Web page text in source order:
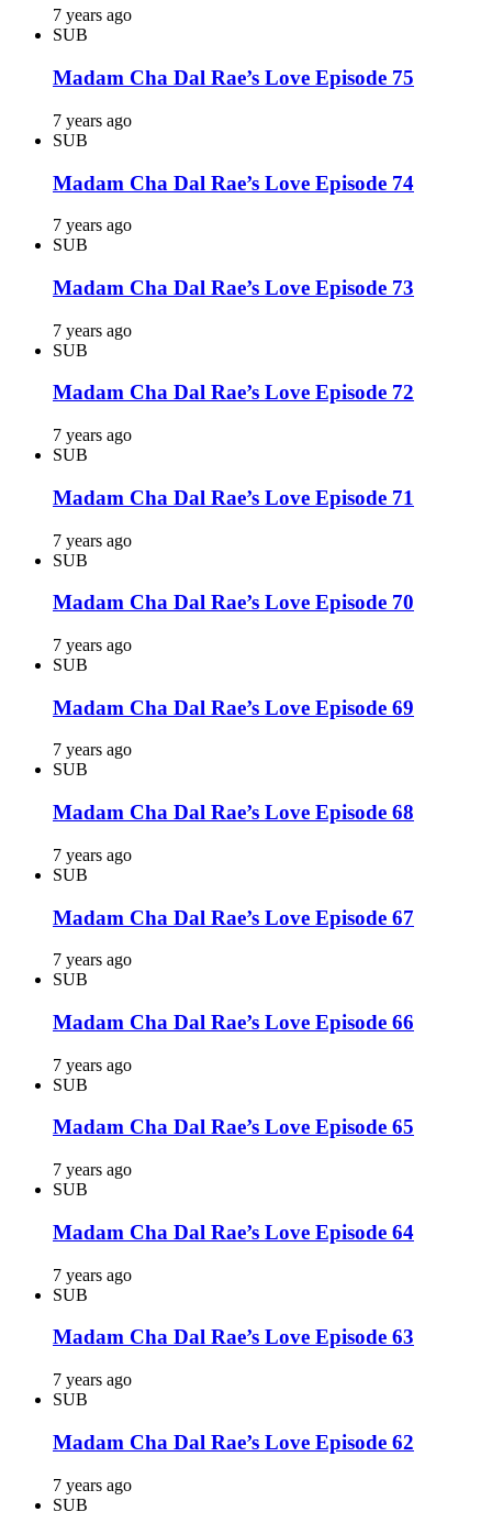
7 years ago
SUB
Madam Cha Dal Rae’s Love Episode 75
7 years ago
SUB
Madam Cha Dal Rae’s Love Episode 74
7 years ago
SUB
Madam Cha Dal Rae’s Love Episode 73
7 years ago
SUB
Madam Cha Dal Rae’s Love Episode 72
7 years ago
SUB
Madam Cha Dal Rae’s Love Episode 71
7 years ago
SUB
Madam Cha Dal Rae’s Love Episode 70
7 years ago
SUB
Madam Cha Dal Rae’s Love Episode 69
7 years ago
SUB
Madam Cha Dal Rae’s Love Episode 68
7 years ago
SUB
Madam Cha Dal Rae’s Love Episode 67
7 years ago
SUB
Madam Cha Dal Rae’s Love Episode 66
7 years ago
SUB
Madam Cha Dal Rae’s Love Episode 65
7 years ago
SUB
Madam Cha Dal Rae’s Love Episode 64
7 years ago
SUB
Madam Cha Dal Rae’s Love Episode 63
7 years ago
SUB
Madam Cha Dal Rae’s Love Episode 62
7 years ago
SUB